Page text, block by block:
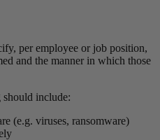
per employee or job position,
and the manner in which those
include:
(e.g. viruses, ransomware)